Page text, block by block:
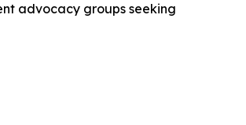
advocacy groups seeking